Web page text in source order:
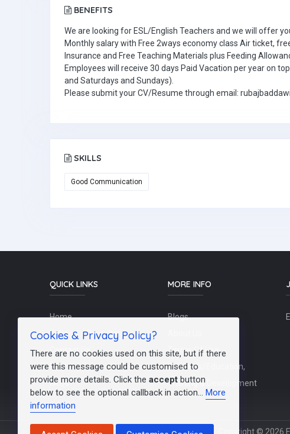
BENEFITS
We are looking for ESL/English Teachers and we will offer
Monthly salary with Free 2ways economy class Air ticket,
Insurance and Free Teaching Materials plus Feeding
Employees will receive 30 days Paid Vacation per year on
and Saturdays and Sundays).
Please submit your CV/Resume through email:
SKILLS
Good Communication
QUICK LINKS
Home
Schools / Recruiters
Contact Us
Post a Job
FAQs
MORE INFO
Blogs
Terms Of Use
Teachers/Education,
Training & Development
Copyright © 2026
Cookies & Privacy Policy?
There are no cookies used on this site, but if there
were this message could be customised to
provide more details. Click the accept button
below to see the optional callback in action... More
information